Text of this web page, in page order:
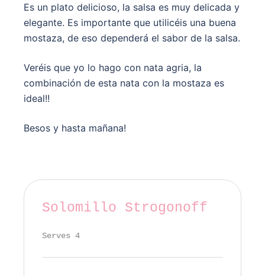
Es un plato delicioso, la salsa es muy delicada y
elegante. Es importante que utilicéis una buena
mostaza, de eso dependerá el sabor de la salsa.
Veréis que yo lo hago con nata agria, la
combinación de esta nata con la mostaza es
ideal!!
Besos y hasta mañana!
Solomillo Strogonoff
Serves 4